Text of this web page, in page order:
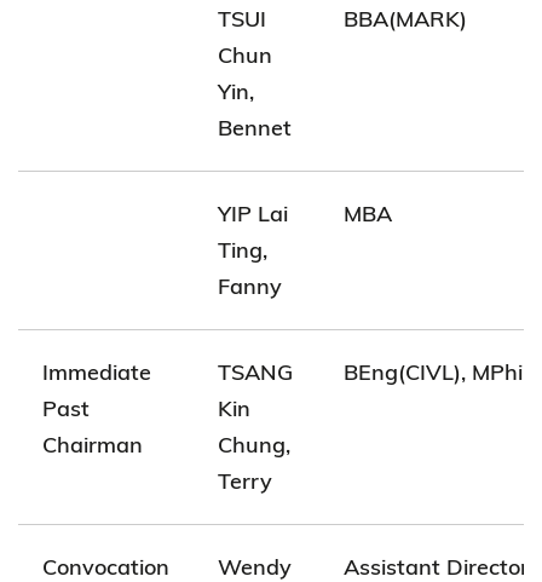
TSUI
Chun
Yin,
Bennet
BBA(MARK)
YIP Lai
Ting,
Fanny
MBA
Immediate
Past
Chairman
TSANG
Kin
Chung,
Terry
BEng(CIVL),
Convocation
Wendy
Assistant